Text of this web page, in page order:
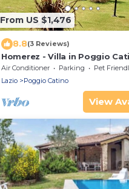
From US $1,476
8.8(3 Reviews)
Homerez - Villa in Poggio
Air Conditioner Parking
Pet
Lazio
Poggio Catino
View